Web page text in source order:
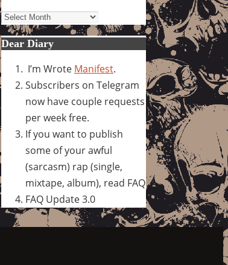
Archives
Dear Diary
I’m Wrote Manifest.
Subscribers on Telegram
now have couple requests
per week free.
If you want to publish
some of your awful
(sarcasm) rap (single,
mixtape, album), read FAQ
FAQ Update 3.0